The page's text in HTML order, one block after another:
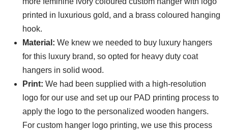
printed in luxurious gold, and a brass coloured hanging
hook.
Material: We knew we needed to buy luxury hangers
for this luxury brand, so opted for heavy duty coat
hangers in solid wood.
Print: We had been supplied with a high-resolution
logo for our use and set up our PAD printing process to
apply the logo to the personalized wooden hangers.
For custom hanger logo printing, we use this process